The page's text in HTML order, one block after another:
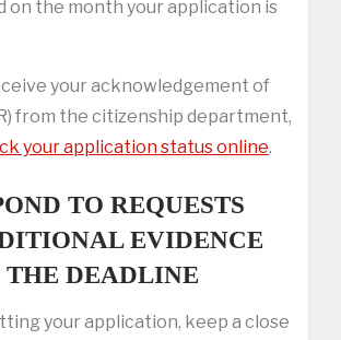
on the month your application is
your acknowledgement of
from the citizenship department,
your application status online.
TO REQUESTS
EVIDENCE
DEADLINE
your application, keep a close